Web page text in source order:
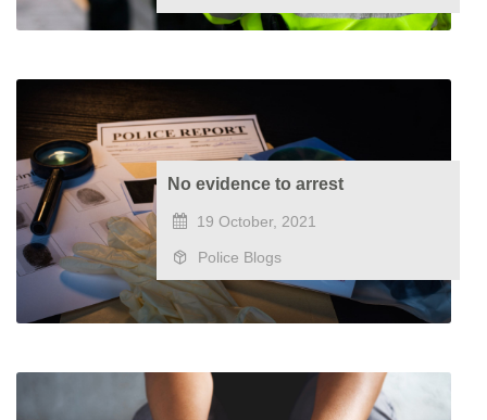
No evidence to arrest
19 October, 2021
Police Blogs